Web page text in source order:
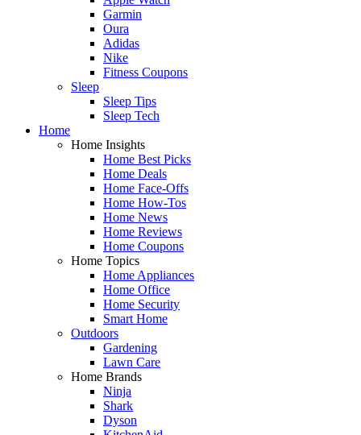
Garmin
Oura
Adidas
Nike
Fitness Coupons
Sleep
Sleep Tips
Sleep Tech
Home
Home Insights
Home Best Picks
Home Deals
Home Face-Offs
Home How-Tos
Home News
Home Reviews
Home Coupons
Home Topics
Home Appliances
Home Office
Home Security
Smart Home
Outdoors
Gardening
Lawn Care
Home Brands
Ninja
Shark
Dyson